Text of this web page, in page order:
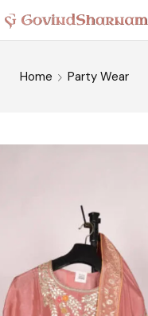
Home Party Wear